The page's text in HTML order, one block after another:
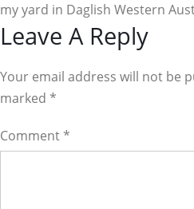
my yard in Daglish Western
Reader
Interactions
Leave A Reply
Your email address will not be
marked *
Comment *